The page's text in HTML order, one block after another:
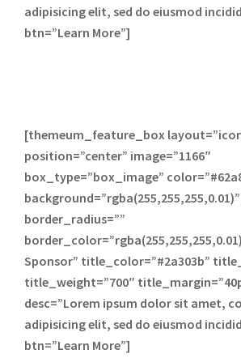
adipisicing elit, sed do eiusmod
btn=”Learn More”]
[themeum_feature_box
position=”center” image=”1166″
box_type=”box_image”
border_radius=””
Sponsor” title_color=”#2a303b”
title_weight=”700″
desc=”Lorem ipsum dolor sit amet,
adipisicing elit, sed do eiusmod
btn=”Learn More”]